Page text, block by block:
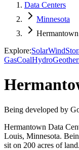
Data Centers
Minnesota
Explore:SolarWind
GasCoalHydro
Being developed by
Hermantown Data
Louis, Minnesota.
sit on 200 acres of land.